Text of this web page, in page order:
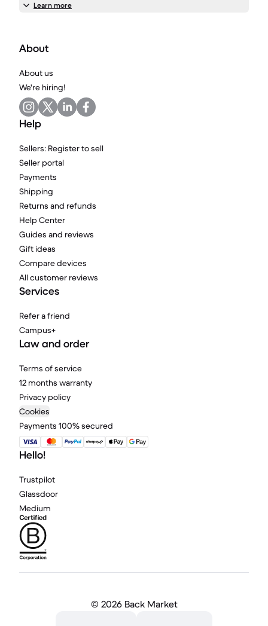
Learn more
About
About us
We're hiring!
Help
Sellers: Register to sell
Seller portal
Payments
Shipping
Returns and refunds
Help Center
Guides and reviews
Gift ideas
Compare devices
All customer reviews
Services
Refer a friend
Campus+
Law and order
Terms of service
12 months warranty
Privacy policy
Cookies
Payments 100% secured
Hello!
Trustpilot
Glassdoor
Medium
© 2026 Back Market